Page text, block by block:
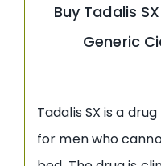
Buy Tadalis
Generic
Tadalis SX is a
for men who